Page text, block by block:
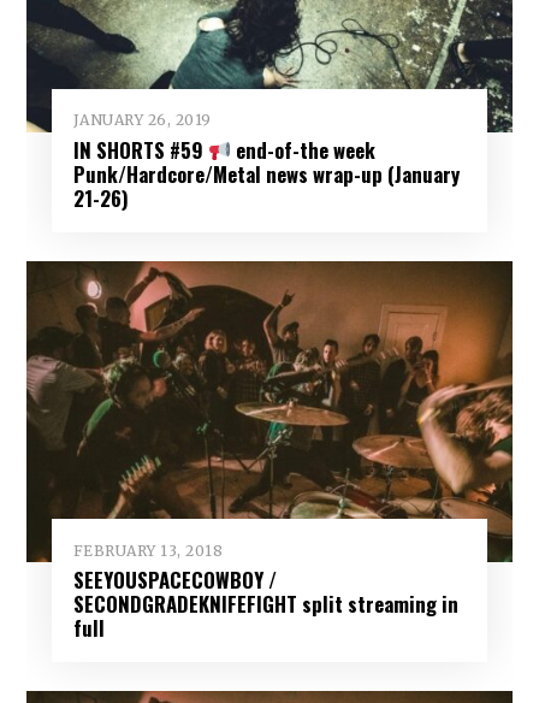
JANUARY 26, 2019
IN SHORTS #59
end-of-the week
Punk/Hardcore/Metal news wrap-up (January
21-26)
FEBRUARY 13, 2018
SEEYOUSPACECOWBOY /
SECONDGRADEKNIFEFIGHT split streaming in
full